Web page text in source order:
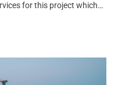
for this project which